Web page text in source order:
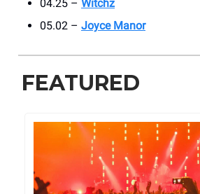
04.25 – Witchz
05.02 – Joyce Manor
FEATURED